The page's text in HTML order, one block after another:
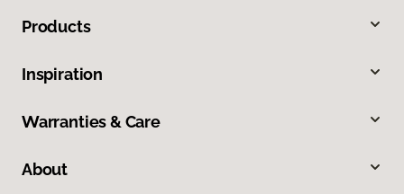
Products
Inspiration
Warranties & Care
About